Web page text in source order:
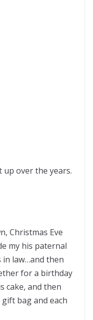
up over the years.
Christmas Eve
my his paternal
law…and then
for a birthday
cake, and then
bag and each